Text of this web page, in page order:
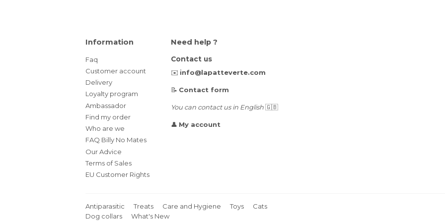
Information
Faq
Customer account
Delivery
Loyalty program
Ambassador
Find my order
Who are we
FAQ Billy No Mates
Our Advice
Terms of Sales
EU Customer Rights
Need help ?
Contact us
✉️ info@lapatteverte.com
📝 Contact form
You can contact us in English🇬🇧
👤 My account
Antiparasitic Treats Care and Hygiene Toys
Cats
Dog collars
What's New